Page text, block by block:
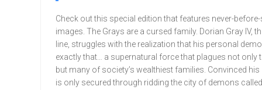
Check out this special edition that features never-before-
images. The Grays are a cursed family. Dorian Gray IV,
line, struggles with the realization that his personal
exactly that… a supernatural force that plagues not only
but many of society’s wealthiest families. Convinced
is only secured through ridding the city of demons